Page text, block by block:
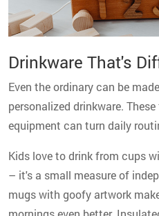
Drinkware That's
Even the ordinary can be
personalized drinkware.
equipment can turn daily
Kids love to drink from cups
– it's a small measure of
mugs with goofy artwork